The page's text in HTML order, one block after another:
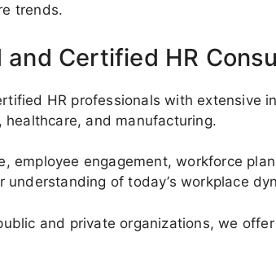
trends.
and Certified HR
HR professionals with extensive
and manufacturing.
employee engagement, workforce
understanding of today’s workplace
and private organizations, we